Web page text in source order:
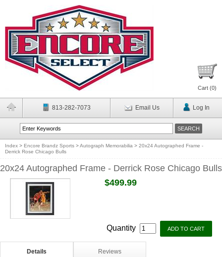
Cart (0)
813-282-7073 Email Us Log In
Index > Encore Brandz Sports >Autograph Memorabilia > 20x24 Autographed Frame -
Derrick Rose Chicago Bulls
20x24 Autographed Frame - Derrick Rose Chicago Bulls
$499.99
Quantity
Details Reviews